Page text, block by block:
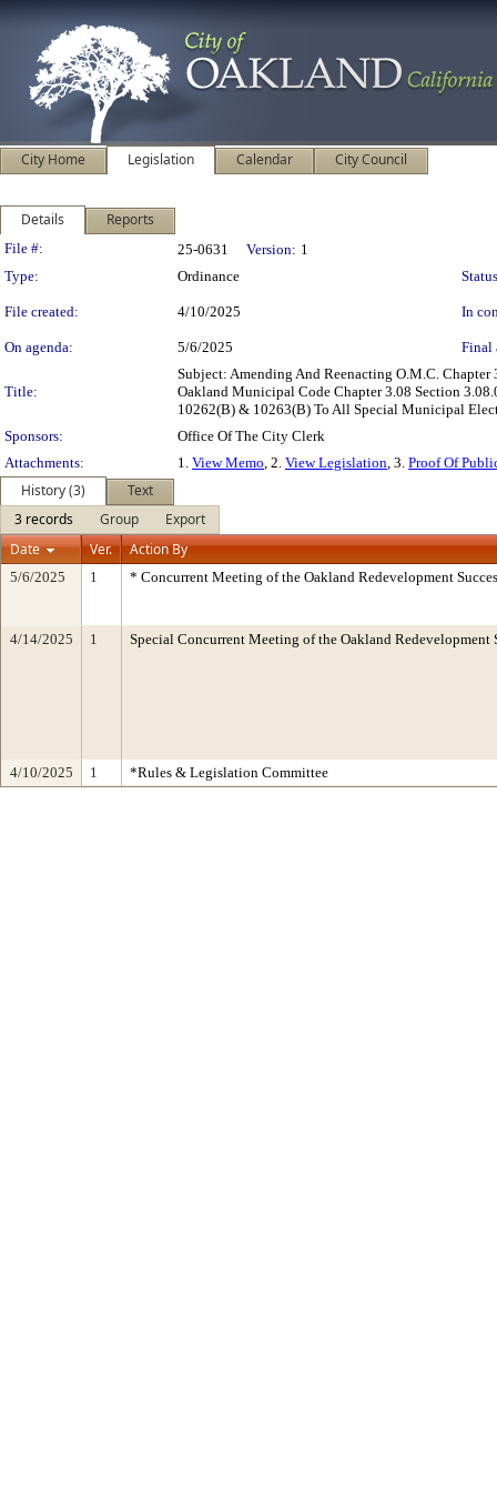
City Home Legislation Calendar City Council
Details Reports
Legislation Details
File #: 25-0631 Version: 1
Type:
Ordinance
File created: 4/10/2025 In
On agenda: 5/6/2025 Final
Title:
Subject: Amending And Reenacting O.M.C.
Oakland Municipal Code Chapter 3.08 Section
10262(B) & 10263(B) To All Special Municipal
Sponsors:
Office Of The City Clerk
Attachments:
1. View Memo, 2. View Legislation, 3. Proof Of
History (3)
Text
3 records
Group
Export
Date
Ver. Action By
5/6/2025 1 * Concurrent Meeting of the Oakland Redevelopment
4/14/2025 1 Special Concurrent Meeting of the Oakland
4/10/2025 1 *Rules & Legislation Committee